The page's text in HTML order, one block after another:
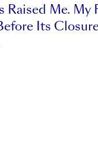
Raised Me. My
Its